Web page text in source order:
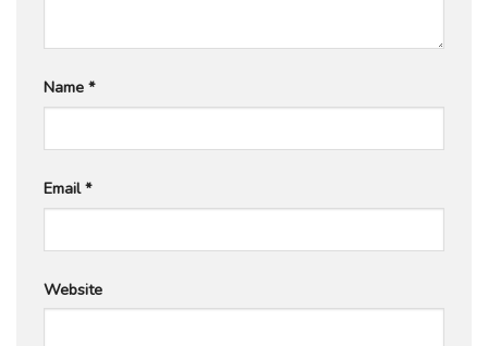
Name *
Email*
Website